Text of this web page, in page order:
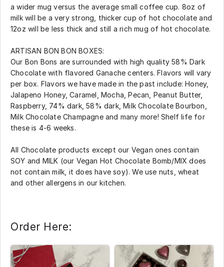
a wider mug versus the average small coffee cup. 8oz of
milk will be a very strong, thicker cup of hot chocolate and
12oz will be less thick and still a rich mug of hot chocolate.
ARTISAN BON BON BOXES:
Our Bon Bons are surrounded with high quality 58% Dark
Chocolate with flavored Ganache centers. Flavors will vary
per box. Flavors we have made in the past include: Honey,
Jalapeno Honey, Caramel, Mocha, Pecan, Peanut Butter,
Raspberry, 74% dark, 58% dark, Milk Chocolate Bourbon,
Milk Chocolate Champagne and many more! Shelf life for
these is 4-6 weeks.
All Chocolate products except our Vegan ones contain
SOY and MILK (our Vegan Hot Chocolate Bomb/MIX does
not contain milk, it does have soy). We use nuts, wheat
and other allergens in our kitchen.
Order Here: